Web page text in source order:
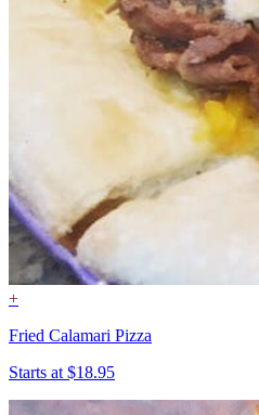
+
Fried Calamari Pizza
Starts at $18.95